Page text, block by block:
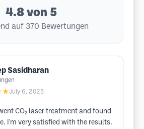
4.8 von 5
auf 370 Bewertungen
Sasidharan
July 6, 2025
CO₂ laser treatment and found
I'm very satisfied with the results.